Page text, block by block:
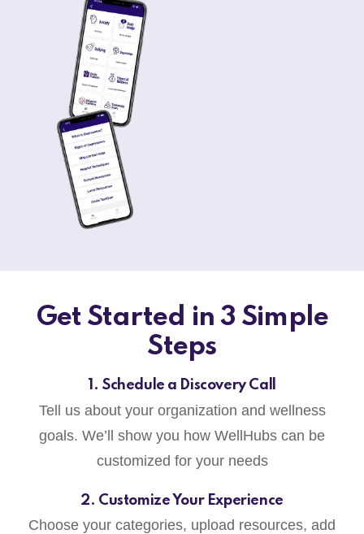
Get Started in 3 Simple
Steps
1. Schedule a Discovery Call
Tell us about your organization and wellness
goals. We’ll show you how WellHubs can be
customized for your needs
2. Customize Your Experience
Choose your categories, upload resources, add